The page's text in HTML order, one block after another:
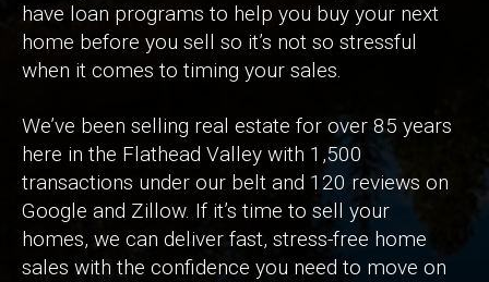
have loan programs to help you buy your next
home before you sell so it’s not so stressful
when it comes to timing your sales.
We’ve been selling real estate for over 85 years
here in the Flathead Valley with 1,500
transactions under our belt and 120 reviews on
Google and Zillow. If it’s time to sell your
homes, we can deliver fast, stress-free home
sales with the confidence you need to move on